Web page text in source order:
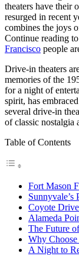
theaters have their
resurged in recent
combines the joys
Continue reading
Francisco people
Drive-in theaters
memories of the
for a night of
spirit, has
several drive-in
of classic nostalgia
Table of Contents
Fort Mason
Coyote
Alameda
The Future
Why
A Night to